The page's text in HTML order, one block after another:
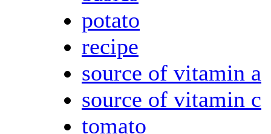
potato
recipe
source of vitamin a
source of vitamin c
tomato